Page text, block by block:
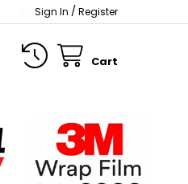
Sign In / Register
Cart